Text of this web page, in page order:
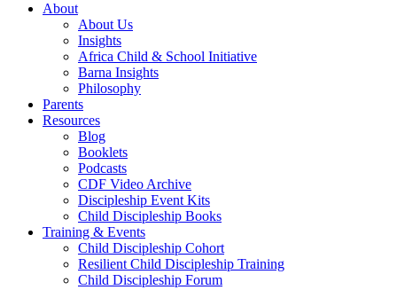
About
About Us
Insights
Africa Child & School Initiative
Barna Insights
Philosophy
Parents
Resources
Blog
Booklets
Podcasts
CDF Video Archive
Discipleship Event Kits
Child Discipleship Books
Training & Events
Child Discipleship Cohort
Resilient Child Discipleship Training
Child Discipleship Forum